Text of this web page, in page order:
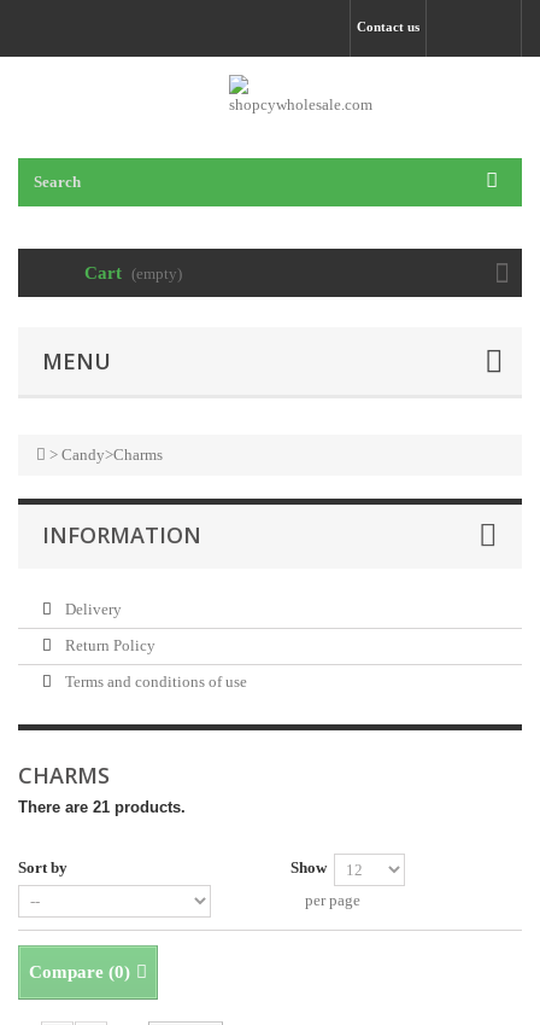
Contact us
Cart (empty)
MENU
> Candy>Charms
INFORMATION
Delivery
Return Policy
Terms and conditions of use
CHARMS
There are 21 products.
Sort by
Show
per page
Compare (0)